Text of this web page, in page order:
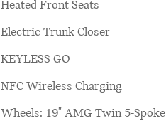
Heated Front Seats
Electric Trunk Closer
KEYLESS GO
NFC Wireless Charging
Wheels: 19" AMG Twin 5-Spoke